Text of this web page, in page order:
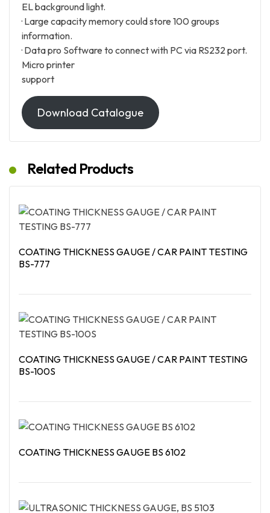
EL background light.
· Large capacity memory could store 100 groups
information.
· Data pro Software to connect with PC via RS232 port.
Micro printer
support
Download Catalogue
Related Products
COATING THICKNESS GAUGE / CAR PAINT TESTING
BS-777
COATING THICKNESS GAUGE / CAR PAINT TESTING
BS-100S
COATING THICKNESS GAUGE BS 6102